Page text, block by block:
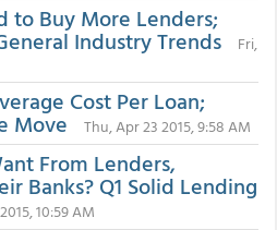
to Buy More Lenders;
Industry Trends
Fri,
Cost Per Loan;
Move Thu, Apr 23 2015, 9:58 AM
From Lenders,
Banks? Q1 Solid Lending
10:59 AM